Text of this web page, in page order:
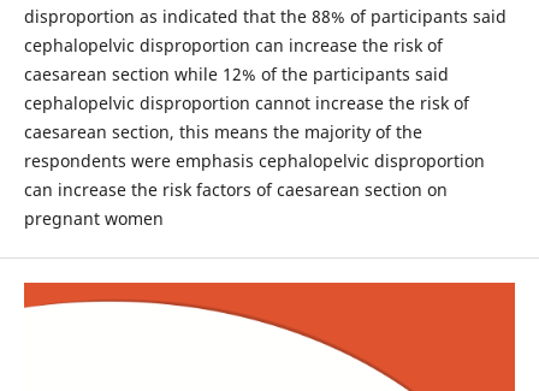
disproportion as indicated that the 88% of participants said
cephalopelvic disproportion can increase the risk of
caesarean section while 12% of the participants said
cephalopelvic disproportion cannot increase the risk of
caesarean section, this means the majority of the
respondents were emphasis cephalopelvic disproportion
can increase the risk factors of caesarean section on
pregnant women